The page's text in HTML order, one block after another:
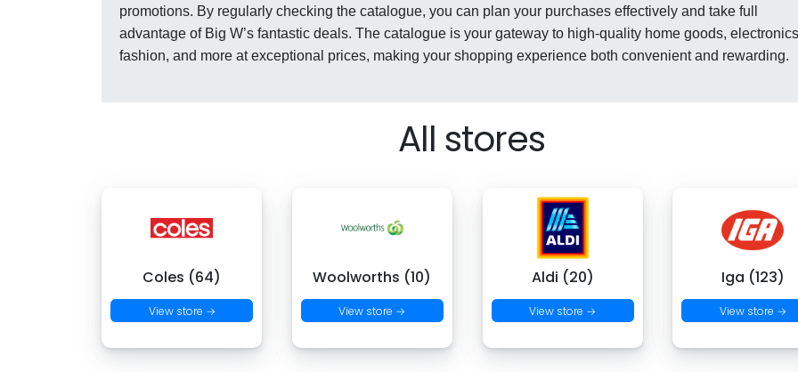
promotions. By regularly checking the catalogue, you can plan your purchases effectively and take full
advantage of Big W’s fantastic deals. The catalogue is your gateway to high-quality home goods,
fashion, and more at exceptional prices, making your shopping experience both convenient and rewarding.
All stores
Coles (64)
View store →
Woolworths (10)
View store →
Aldi (20)
View store →
Iga (123)
View store →